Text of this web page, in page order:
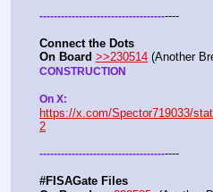
---------------------------------------
Connect the Dots
On Board >>230514 (Another
CONSTRUCTION
https://x.com/Spector719033/
2
---------------------------------------
#FISAGate Files